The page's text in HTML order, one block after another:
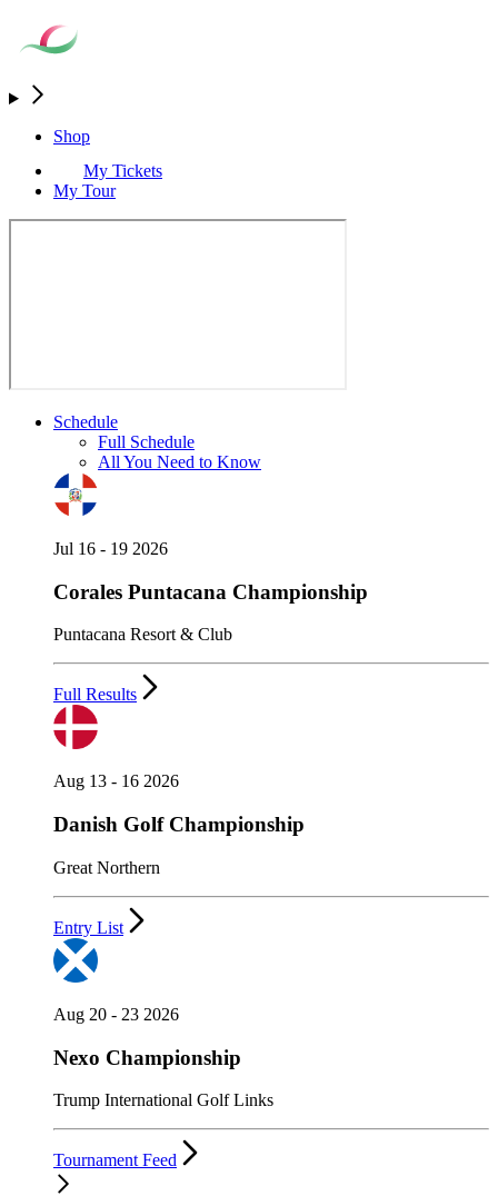
Shop
My Tickets
My Tour
Schedule
Full Schedule
All You Need to Know
Jul 16 - 19 2026
Corales Puntacana Championship
Puntacana Resort & Club
Full Results
Aug 13 - 16 2026
Danish Golf Championship
Great Northern
Entry List
Aug 20 - 23 2026
Nexo Championship
Trump International Golf Links
Tournament Feed